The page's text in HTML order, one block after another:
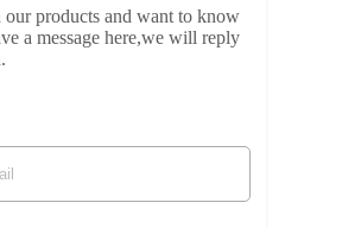
our products and want to know
a message here,we will reply